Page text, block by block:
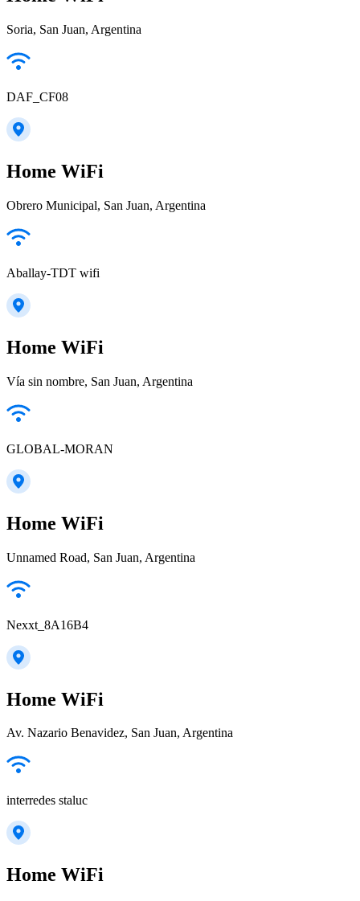
Soria, San Juan, Argentina
DAF_CF08
Home WiFi
Obrero Municipal, San Juan, Argentina
Aballay-TDT wifi
Home WiFi
Vía sin nombre, San Juan, Argentina
GLOBAL-MORAN
Home WiFi
Unnamed Road, San Juan, Argentina
Nexxt_8A16B4
Home WiFi
Av. Nazario Benavidez, San Juan, Argentina
interredes staluc
Home WiFi